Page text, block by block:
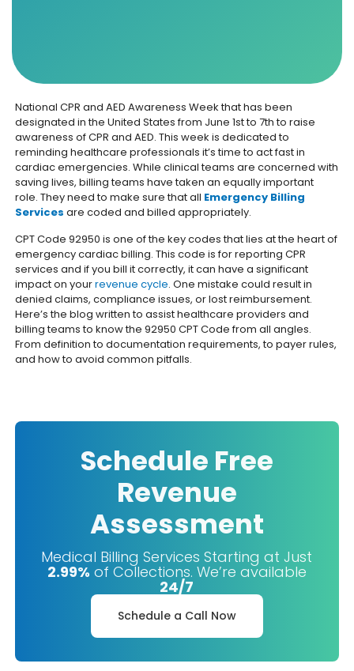
National CPR and AED Awareness Week that has been
designated in the United States from June 1st to 7th to raise
awareness of CPR and AED. This week is dedicated to
reminding healthcare professionals it’s time to act fast in
cardiac emergencies. While clinical teams are concerned with
saving lives, billing teams have taken an equally important
role. They need to make sure that all Emergency Billing
Services are coded and billed appropriately.
CPT Code 92950 is one of the key codes that lies at the heart of
emergency cardiac billing. This code is for reporting CPR
services and if you bill it correctly, it can have a significant
impact on yourrevenue cycle. One mistake could result in
denied claims, compliance issues, or lost reimbursement.
Here’s the blog written to assist healthcare providers and
billing teams to know the 92950 CPT Code from all angles.
From definition to documentation requirements, to payer rules,
and how to avoid common pitfalls.
Schedule Free
Revenue
Assessment
Medical Billing Services Starting at Just
2.99% of Collections. We’re available
24/7
Schedule a Call Now